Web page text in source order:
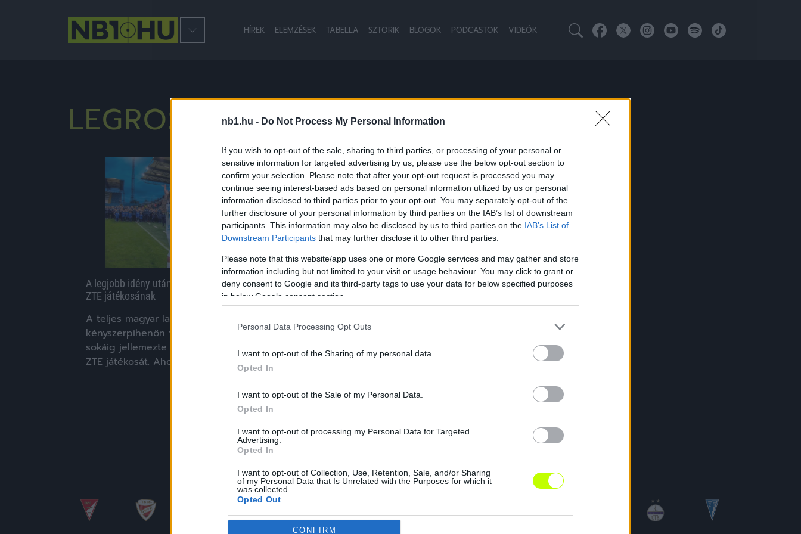
nb1.hu - Do Not Process My Personal Information
If you wish to opt-out of the sale, sharing to third parties, or processing of your personal or
sensitive information for targeted advertising by us, please use the below opt-out section to
confirm your selection. Please note that after your opt-out request is processed you may
continue seeing interest-based ads based on personal information utilized by us or personal
information disclosed to third parties prior to your opt-out. You may separately opt-out of the
further disclosure of your personal information by third parties on the IAB’s list of downstream
participants. This information may also be disclosed by us to third parties on the IAB’s List of
Downstream Participants that may further disclose it to other third parties.
Please note that this website/app uses one or more Google services and may gather and store
information including but not limited to your visit or usage behaviour. You may click to grant or
deny consent to Google and its third-party tags to use your data for below specified purposes
in below Google consent section.
Personal Data Processing Opt Outs
I want to opt-out of the Sharing of my personal data.
Opted In
I want to opt-out of the Sale of my Personal Data.
Opted In
I want to opt-out of processing my Personal Data for Targeted
Advertising.
Opted In
I want to opt-out of Collection, Use, Retention, Sale, and/or Sharing
of my Personal Data that Is Unrelated with the Purposes for which it
was collected.
Opted Out
Google consentsCONFIRM
HÍREK ELEMZÉSEK TABELLA SZTORIK BLOGOK PODCASTOK VIDEÓK
LEGROSSZABB
NB1
A legjobb idény után a legrosszabb jött a
ZTE játékosának
A teljes magyar labdarúgás
kényszerpihenőn van, de ez a helyzet
sokáig jellemezte Babati Benjamint, a
ZTE játékosát. Ahogy a zaol.hu-nak […]
NB1
Mourinho megmondta, ki a valaha volt
legrosszabb edző Angliában
labdarúgócsapatának vezetőedzője a
Premier League történetének
legrosszabb menedzsereként